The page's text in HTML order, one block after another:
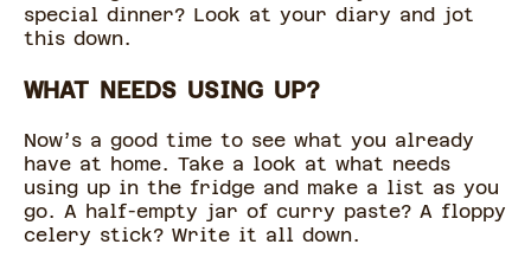
special dinner? Look at your diary and jot
this down.
WHAT NEEDS USING UP?
Now’s a good time to see what you already
have at home. Take a look at what needs
using up in the fridge and make a list as you
go. A half-empty jar of curry paste? A floppy
celery stick? Write it all down.